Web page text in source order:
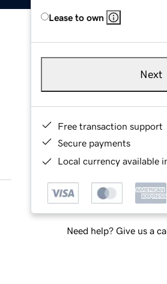
Lease to own
Next
Free transaction support
Secure payments
Local currency available
Need help? Give us a